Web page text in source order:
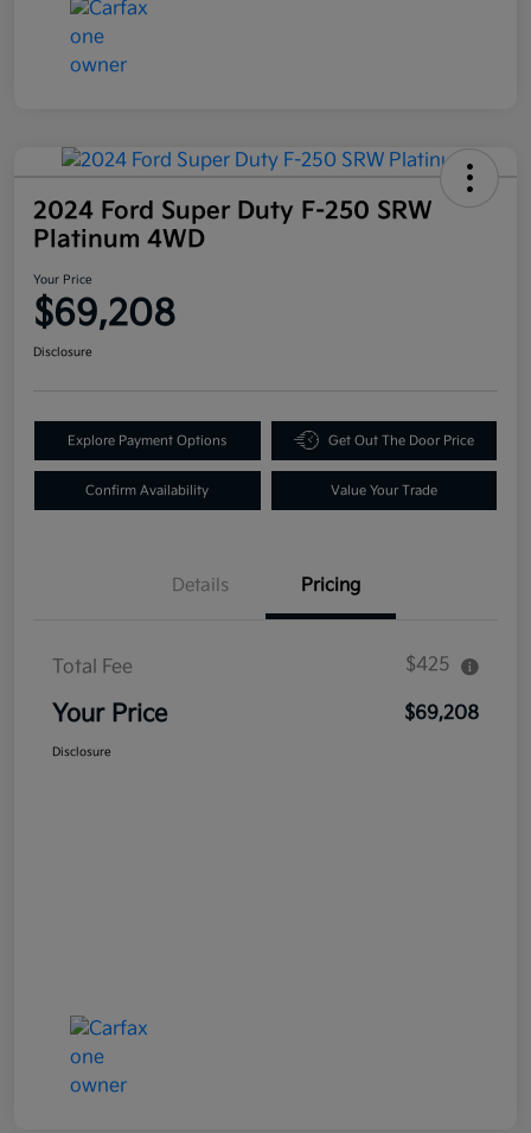
2024 Ford Super Duty F-250 SRW
Platinum 4WD
Your Price
$69,208
Disclosure
Explore Payment Options Get Out The Door Price
Confirm Availability Value Your Trade
Details Pricing
Total Fee $425
Your Price $69,208
Disclosure